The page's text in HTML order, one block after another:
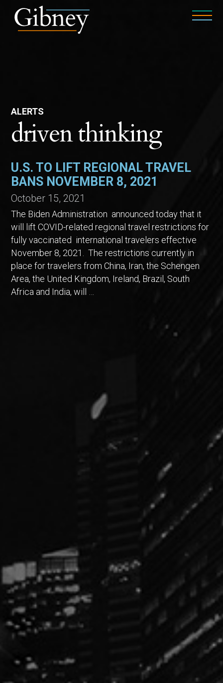
ALERTS
driven thinking
U.S. TO LIFT REGIONAL TRAVEL
BANS NOVEMBER 8, 2021
October 15, 2021
The Biden Administration announced today that it
will lift COVID-related regional travel restrictions for
fully vaccinated international travelers effective
November 8, 2021. The restrictions currently in
place for travelers from China, Iran, the Schengen
Area, the United Kingdom, Ireland, Brazil, South
Africa and India, will …